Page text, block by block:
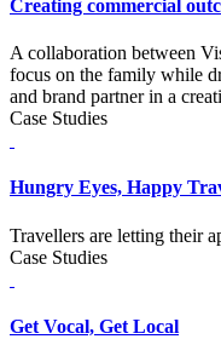
Creating commercial
A collaboration between
focus on the family while
and brand partner in a
Case Studies
Hungry Eyes, Happy
Travellers are letting their
Case Studies
Get Vocal, Get Local